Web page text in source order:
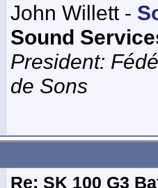
John Willett -
Sound
President:
de Sons
Re: SK 100 G3